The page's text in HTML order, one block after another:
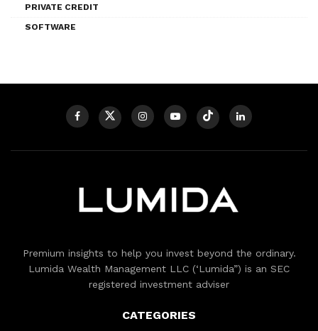
PRIVATE CREDIT
SOFTWARE
Premium insights to help you invest beyond the ordinary.
Lumida Wealth Management LLC (‘Lumida”) is an SEC
registered investment adviser
CATEGORIES